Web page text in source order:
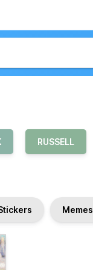
RUSSELL
Memes